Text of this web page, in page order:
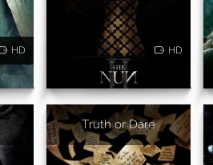
HD HD
Truth or Dare